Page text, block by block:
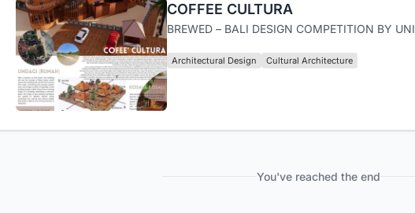
COFFEE CULTURA
BREWED – BALI DESIGN COMPETITION BY UNI
Architectural Design Cultural Architecture
You've reached the end